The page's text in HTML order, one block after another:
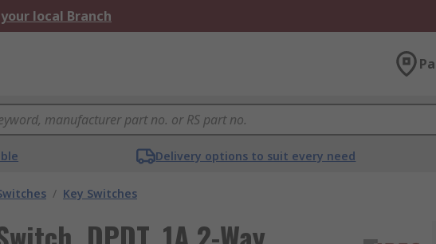
local Branch
Delivery options to suit every need
/ Key Switches